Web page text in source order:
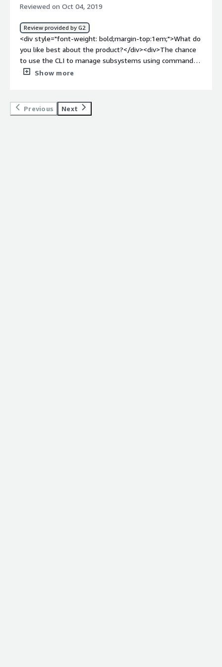
Manageability sometimes rely on manual or shell
scripted procedures.</div><div style="font-weight:
bold;margin-top:1em;">What problems is the product
solving and how is that benefiting you?</div><div>Active
messaging queues, Customer adaption softwares which
is written in Java. Benefits are in expansion deployments,
EAP brings automation which same inputs can be
Reviewed on Oct 04, 2019
Review provided by G2
<div style="font-weight: bold;margin-top:1em;">What do
you like best about the product?</div><div>The chance
to use the CLI to manage subsystems using commands
and the possibility to create a controller to manage all
<div>Sometimes is not clear when a change requires a
reload</div><div style="font-weight: bold;margin-
Show more
Previous Next